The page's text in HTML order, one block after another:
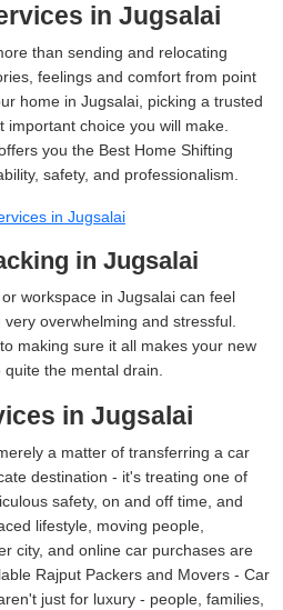
in Jugsalai
than sending and relocating
feelings and comfort from point
home in Jugsalai, picking a trusted
important choice you will make.
you the Best Home Shifting
safety, and professionalism.
in Jugsalai
in Jugsalai
workspace in Jugsalai can feel
overwhelming and stressful.
making sure it all makes your new
the mental drain.
in Jugsalai
a matter of transferring a car
destination - it's treating one of
safety, on and off time, and
lifestyle, moving people,
city, and online car purchases are
Rajput Packers and Movers - Car
just for luxury - people, families,